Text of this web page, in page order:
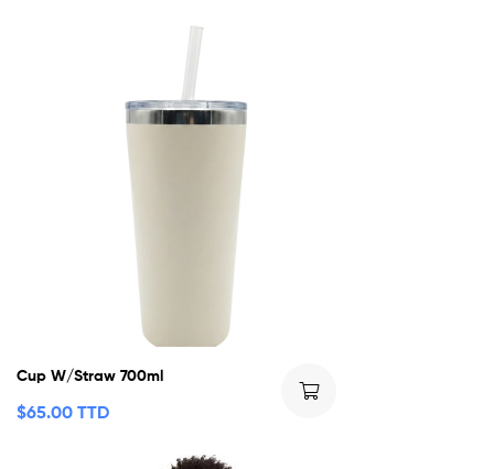
Cup W/Straw 700ml
$65.00 TTD